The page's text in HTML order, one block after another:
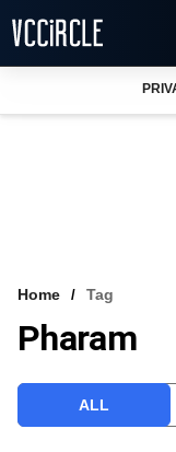
VCC INTELLIGENCE
Home Tag
Pharam
ALL